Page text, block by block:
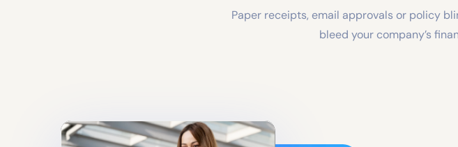
Paper receipts, email approvals or policy
bleed your company’s